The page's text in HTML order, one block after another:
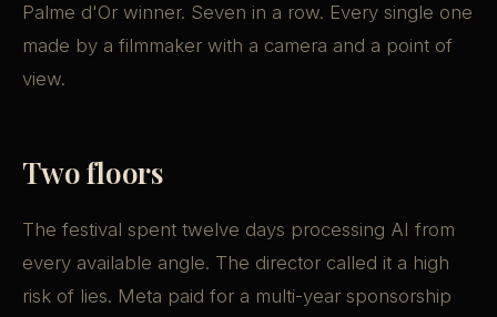
Palme d'Or winner. Seven in a row. Every single one
made by a filmmaker with a camera and a point of
view.
Two floors
The festival spent twelve days processing AI from
every available angle. The director called it a high
risk of lies. Meta paid for a multi-year sponsorship